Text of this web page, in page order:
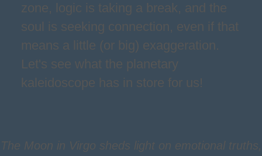
zone, logic is taking a break, and the
soul is seeking connection, even if that
means a little (or big) exaggeration.
Let's see what the planetary
kaleidoscope has in store for us!
The Moon in Virgo sheds light on emotional truths,